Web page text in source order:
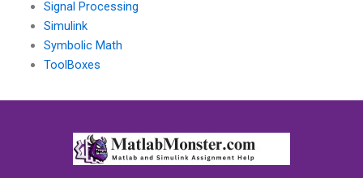
Signal Processing
Simulink
Symbolic Math
ToolBoxes